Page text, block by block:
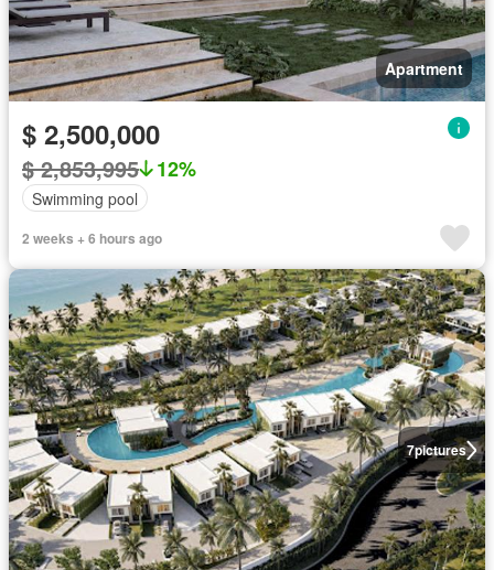
Apartment
$ 2,500,000
$ 2,853,995 12%
Swimming pool
2 weeks + 6 hours ago
7pictures